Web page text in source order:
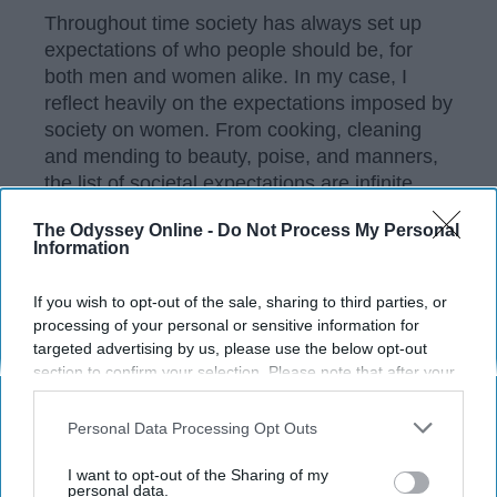
The Odyssey Online - Do Not Process My Personal
Information
If you wish to opt-out of the sale, sharing to third parties, or
processing of your personal or sensitive information for
targeted advertising by us, please use the below opt-out
section to confirm your selection. Please note that after your
opt-out request is processed you may continue seeing
us or personal information disclosed to third parties prior to
disclosure of your personal information by third parties on the
Personal Data Processing Opt Outs
I want to opt-out of the Sharing of my
personal data.
Throughout time society has always set up
expectations of who people should be, for
both men and women alike. In my case, I
reflect heavily on the expectations imposed by
society on women. From cooking, cleaning
and mending to beauty, poise, and manners,
the list of societal expectations are infinite.
Have something to say? Write your response
post here